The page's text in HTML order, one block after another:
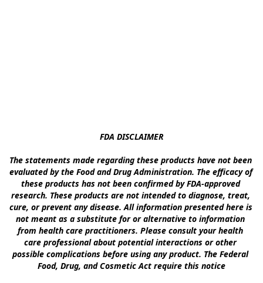
FDA DISCLAIMER
The statements made regarding these products have not been
evaluated by the Food and Drug Administration. The efficacy of
these products has not been confirmed by FDA-approved
research. These products are not intended to diagnose, treat,
cure, or prevent any disease. All information presented here is
not meant as a substitute for or alternative to information
from health care practitioners. Please consult your health
care professional about potential interactions or other
possible complications before using any product. The Federal
Food, Drug, and Cosmetic Act require this notice